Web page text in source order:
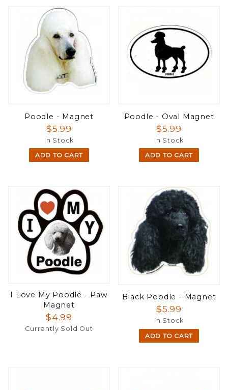
Poodle - Magnet
$5.99
In Stock
ADD TO CART
Poodle - Oval Magnet
$5.99
In Stock
ADD TO CART
I Love My Poodle - Paw
Magnet
$4.99
Currently Sold Out
Black Poodle - Magnet
$5.99
In Stock
ADD TO CART